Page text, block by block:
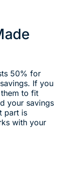
50% for
If you
them to fit
your savings
part is
with your